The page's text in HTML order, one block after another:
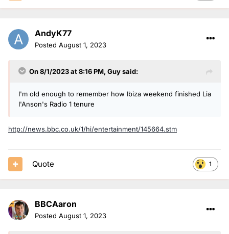
AndyK77
Posted August 1, 2023
On 8/1/2023 at 8:16 PM, Guysaid:
I'm old enough to remember how Ibiza weekend finished Lia
I'Anson's Radio 1 tenure
http://news.bbc.co.uk/1/hi/entertainment/145664.stm
1
Quote
BBCAaron
Posted August 1, 2023